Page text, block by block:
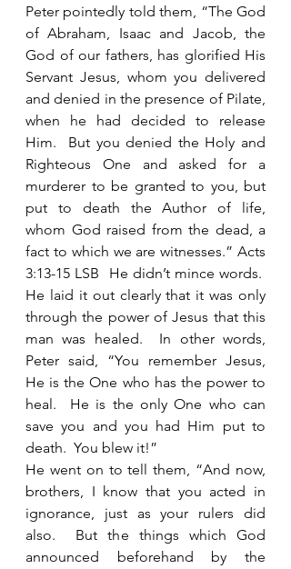
Peter pointedly told them, “The God
of Abraham, Isaac and Jacob, the
God of our fathers, has glorified His
Servant Jesus, whom you delivered
and denied in the presence of Pilate,
when he had decided to release
Him.  But you denied the Holy and
Righteous One and asked for a
murderer to be granted to you, but
put to death the Author of life,
whom God raised from the dead, a
fact to which we are witnesses.” Acts
3:13-15 LSB  He didn’t mince words.
He laid it out clearly that it was only
through the power of Jesus that this
man was healed.  In other words,
Peter said, “You remember Jesus,
He is the One who has the power to
heal.  He is the only One who can
save you and you had Him put to
death.  You blew it!”
He went on to tell them, “And now,
brothers, I know that you acted in
ignorance, just as your rulers did
also.  But the things which God
announced beforehand by the